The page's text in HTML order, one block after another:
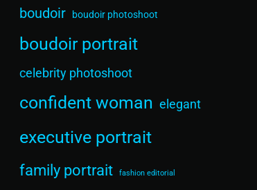
boudoir boudoir photoshoot
boudoir portrait
celebrity photoshoot
confident woman elegant
executive portrait
family portrait fashion editorial